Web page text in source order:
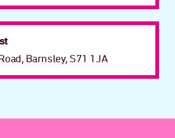
Barnsley, S71 1JA